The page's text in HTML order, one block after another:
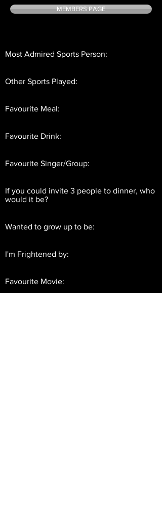
MEMBERS PAGE
Most Admired Sports Person:
Other Sports Played:
Favourite Meal:
Favourite Drink:
Favourite Singer/Group:
If you could invite 3 people to dinner, who
would it be?
Wanted to grow up to be:
I'm Frightened by:
Favourite Movie: